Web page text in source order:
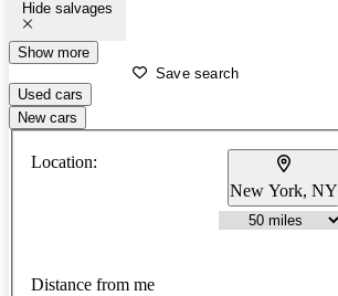
Hide salvages
Show more
Save search
Used cars
New cars
Location:
New York, NY
Distance from me